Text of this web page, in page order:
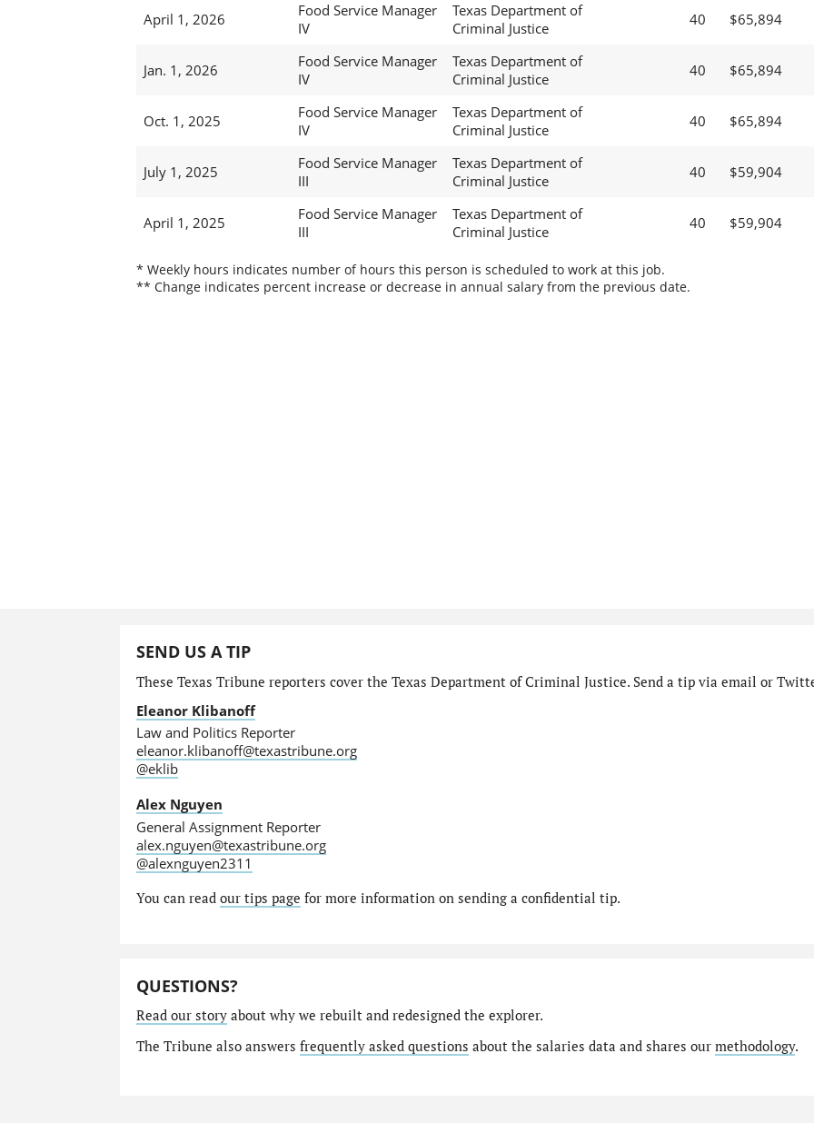
April 1, 2026
Food Service Manager
IV
Texas Department of
Criminal Justice
40 $65,894
Jan. 1, 2026
Food Service Manager
IV
Texas Department of
Criminal Justice
40 $65,894
Oct. 1, 2025
Food Service Manager
IV
Texas Department of
Criminal Justice
40 $65,894
July 1, 2025
Food Service Manager
III
Texas Department of
Criminal Justice
40 $59,904
April 1, 2025
Food Service Manager
III
Texas Department of
Criminal Justice
40 $59,904
* Weekly hours indicates number of hours this person is scheduled to work at this job.
** Change indicates percent increase or decrease in annual salary from the previous date.
SEND US A TIP
These Texas Tribune reporters cover the Texas Department of Criminal Justice. Send a tip via email or
Eleanor Klibanoff
Law and Politics Reporter
eleanor.klibanoff@texastribune.org
@eklib
Alex Nguyen
General Assignment Reporter
alex.nguyen@texastribune.org
@alexnguyen2311
You can read our tips page for more information on sending a confidential tip.
QUESTIONS?
Read our storyabout why we rebuilt and redesigned the explorer.
The Tribune also answers frequently asked questions about the salaries data and shares our methodology.